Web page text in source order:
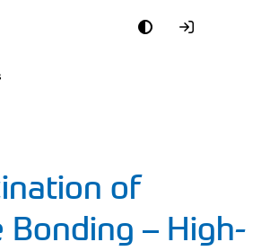
of
Bonding – High-